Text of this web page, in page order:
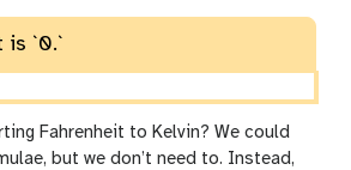
is `0.`
Fahrenheit to Kelvin? We could
but we don’t need to. Instead,